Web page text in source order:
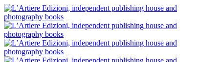
Skip
to
main
content